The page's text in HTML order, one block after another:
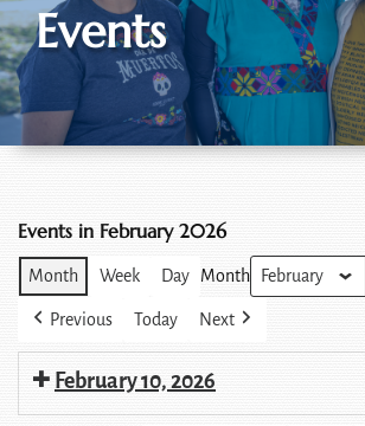
Events
Events in February 2026
Month Week Day Month
Previous Today Next
February 10, 2026